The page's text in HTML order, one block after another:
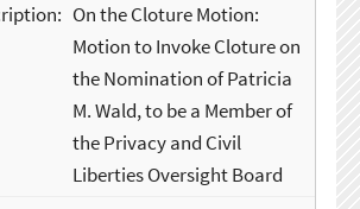
On the Cloture Motion:
Motion to Invoke Cloture on
the Nomination of Patricia
M. Wald, to be a Member of
the Privacy and Civil
Liberties Oversight Board